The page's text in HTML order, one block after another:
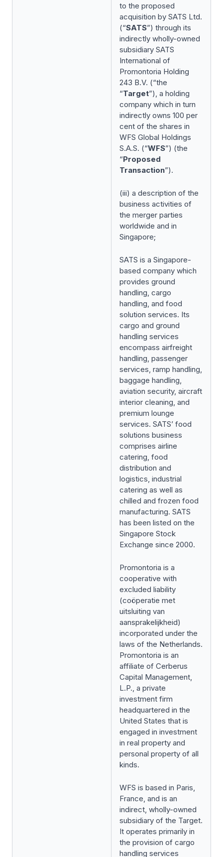
to the proposed
acquisition by SATS Ltd.
(“SATS”) through its
indirectly wholly-owned
subsidiary SATS
International of
Promontoria Holding
243 B.V. (“the
“Target”), a holding
company which in turn
indirectly owns 100 per
cent of the shares in
WFS Global Holdings
S.A.S. (“WFS”) (the
“Proposed
Transaction”).
(iii) a description of the
business activities of
the merger parties
worldwide and in
Singapore;
SATS is a Singapore-
based company which
provides ground
handling, cargo
handling, and food
solution services. Its
cargo and ground
handling services
encompass airfreight
handling, passenger
services, ramp handling,
baggage handling,
aviation security, aircraft
interior cleaning, and
premium lounge
services. SATS’ food
solutions business
comprises airline
catering, food
distribution and
logistics, industrial
catering as well as
chilled and frozen food
manufacturing. SATS
has been listed on the
Singapore Stock
Exchange since 2000.
Promontoria is a
cooperative with
excluded liability
(coöperatie met
uitsluiting van
aansprakelijkheid)
incorporated under the
laws of the Netherlands.
Promontoria is an
affiliate of Cerberus
Capital Management,
L.P., a private
investment firm
headquartered in the
United States that is
engaged in investment
in real property and
personal property of all
kinds.
WFS is based in Paris,
France, and is an
indirect, wholly-owned
subsidiary of the Target.
It operates primarily in
the provision of cargo
handling services